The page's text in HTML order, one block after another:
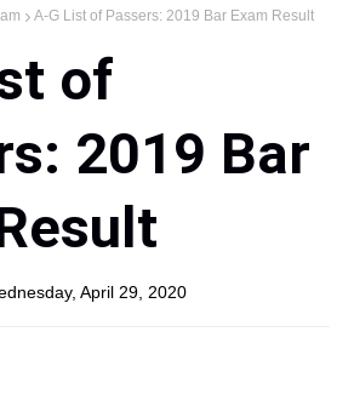
of
2019 Bar